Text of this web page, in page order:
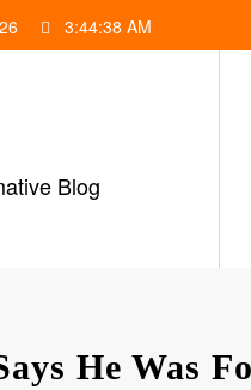
3:44:39 AM
Blog
He Was